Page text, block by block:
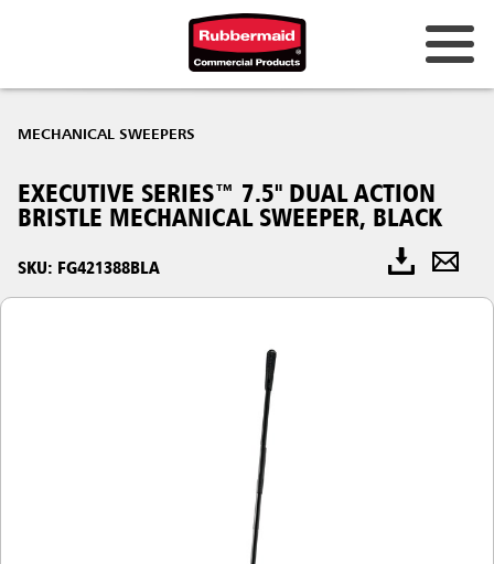
MECHANICAL SWEEPERS
EXECUTIVE SERIES™ 7.5" DUAL ACTION
BRISTLE MECHANICAL SWEEPER, BLACK
SKU: FG421388BLA